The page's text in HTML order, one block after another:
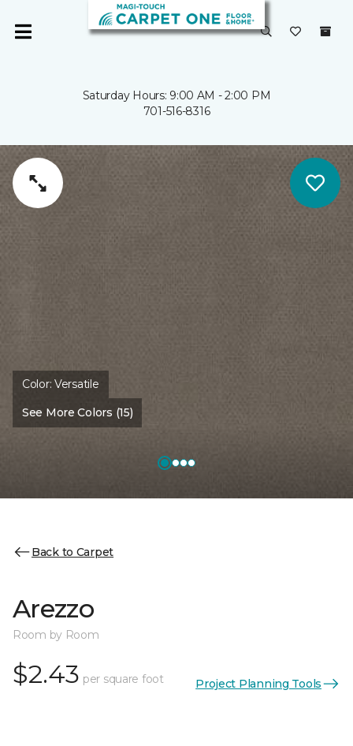
Saturday Hours: 9:00 AM - 2:00 PM
701-516-8316
Color:Versatile
See More Colors (15)
Back to Carpet
Arezzo
Room by Room
$2.43 per square foot Project Planning Tools